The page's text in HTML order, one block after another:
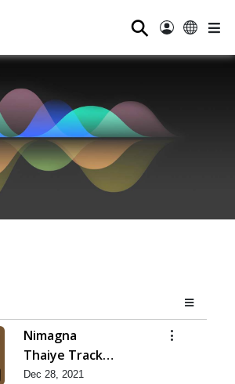
⚲
Nimagna
Thaiye Track
14
Dec 28, 2021